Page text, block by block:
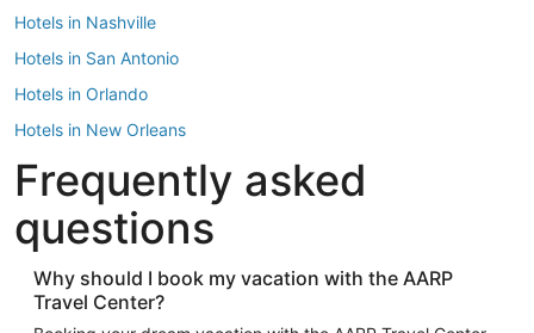
Hotels in Nashville
Hotels in San Antonio
Hotels in Orlando
Hotels in New Orleans
Hotels in New York
Hotels in Houston
Hotels in Austin
Hotels in Atlantic City
Hotels in Denver
Frequently asked
questions
Why should I book my vacation with the AARP
Travel Center?